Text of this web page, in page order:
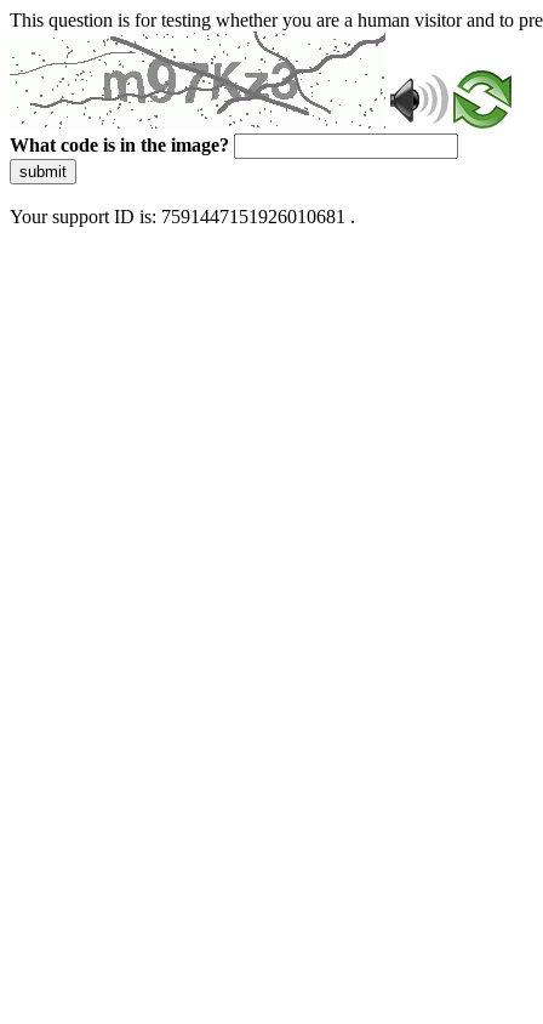
This question is for testing whether you are a human visitor and to
What code is in the image?
submit
Your support ID is: 7591447151926010681 .